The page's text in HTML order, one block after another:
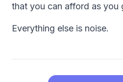
that you can afford as you
Everything else is noise.